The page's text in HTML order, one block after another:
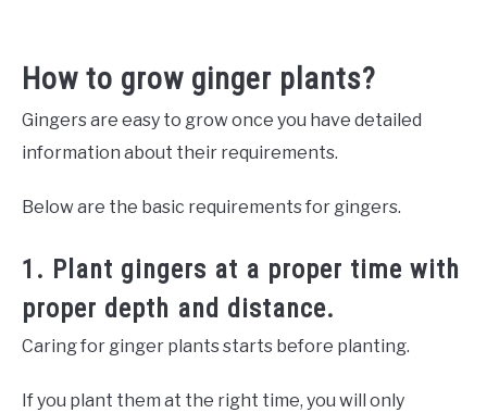
How to grow ginger plants?
Gingers are easy to grow once you have detailed
information about their requirements.
Below are the basic requirements for gingers.
1. Plant gingers at a proper time with
proper depth and distance.
Caring for ginger plants starts before planting.
If you plant them at the right time, you will only